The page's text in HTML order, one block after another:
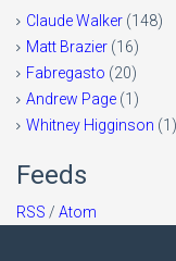
Claude Walker (148)
Matt Brazier (16)
Fabregasto (20)
Andrew Page (1)
Whitney Higginson (1)
Feeds
RSS / Atom